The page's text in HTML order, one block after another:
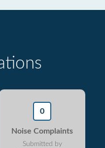
0
Noise Complaints
Submitted by